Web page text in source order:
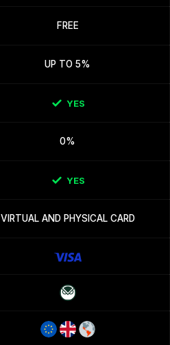
FREE
UP TO 5%
YES
0%
YES
VIRTUAL AND PHYSICAL CARD